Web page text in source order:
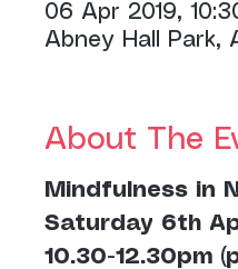
06 Apr 2019,
Abney Hall Park,
About The
Mindfulness in
Saturday 6th
10.30-12.30pm